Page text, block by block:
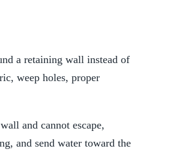
a retaining wall instead of
weep holes, proper
and cannot escape,
and send water toward the